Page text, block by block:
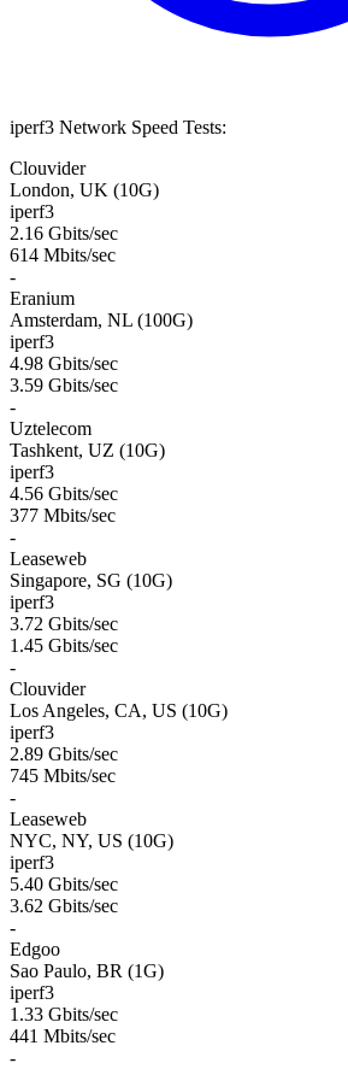
iperf3 Network Speed Tests:
Clouvider
London, UK (10G)
iperf3
2.16 Gbits/sec
614 Mbits/sec
-
Eranium
Amsterdam, NL (100G)
iperf3
4.98 Gbits/sec
3.59 Gbits/sec
-
Uztelecom
Tashkent, UZ (10G)
iperf3
4.56 Gbits/sec
377 Mbits/sec
-
Leaseweb
Singapore, SG (10G)
iperf3
3.72 Gbits/sec
1.45 Gbits/sec
-
Clouvider
Los Angeles, CA, US (10G)
iperf3
2.89 Gbits/sec
745 Mbits/sec
-
Leaseweb
NYC, NY, US (10G)
iperf3
5.40 Gbits/sec
3.62 Gbits/sec
-
Edgoo
Sao Paulo, BR (1G)
iperf3
1.33 Gbits/sec
441 Mbits/sec
-